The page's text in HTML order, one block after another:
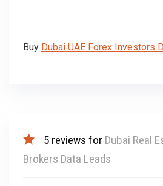
Buy Dubai UAE Forex Investors
5 reviews for Dubai Real
Brokers Data Leads